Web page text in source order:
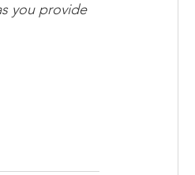
you provide